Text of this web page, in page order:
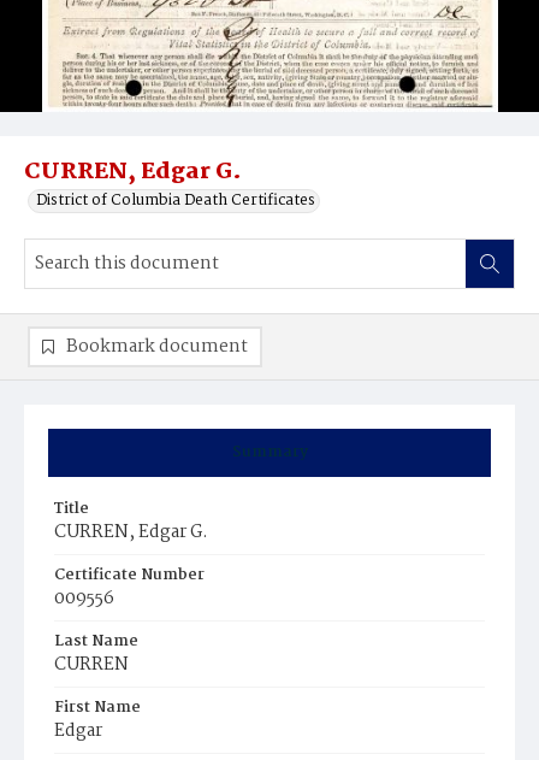
CURREN, Edgar G.
District of Columbia Death Certificates
Summary
Title
CURREN, Edgar G.
Certificate Number
009556
Last Name
CURREN
First Name
Edgar
Bookmark document